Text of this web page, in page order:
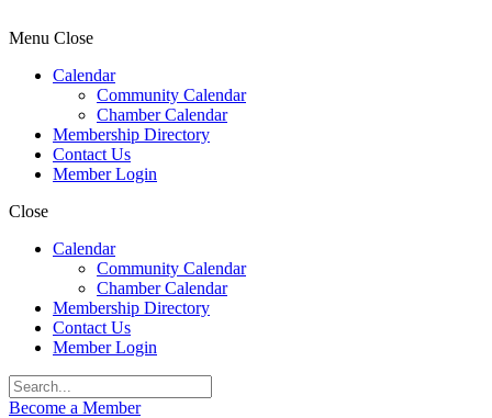
Menu Close
Calendar
Community Calendar
Chamber Calendar
Membership Directory
Contact Us
Member Login
Close
Calendar
Community Calendar
Chamber Calendar
Membership Directory
Contact Us
Member Login
Become a Member